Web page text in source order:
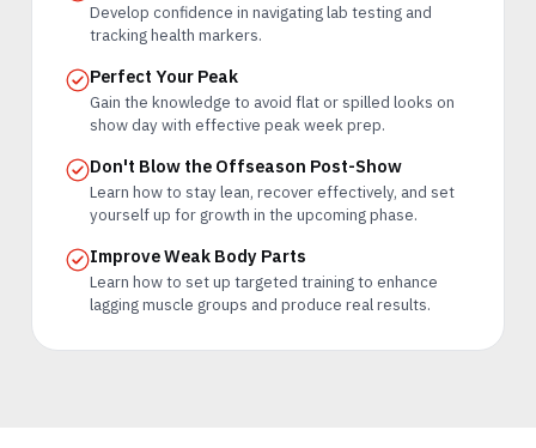
Develop confidence in navigating lab testing and
tracking health markers.
Perfect Your Peak
Gain the knowledge to avoid flat or spilled looks on
show day with effective peak week prep.
Don't Blow the Offseason Post-Show
Learn how to stay lean, recover effectively, and set
yourself up for growth in the upcoming phase.
Improve Weak Body Parts
Learn how to set up targeted training to enhance
lagging muscle groups and produce real results.